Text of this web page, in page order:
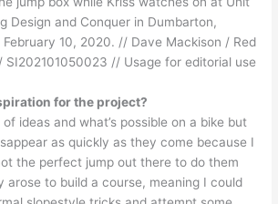
Design and Conquer in Dumbarton,
February 10, 2020. // Dave Mackison / Red
SI202101050023 // Usage for editorial use
for the project?
of ideas and what’s possible on a bike but
as quickly as they come because I
the perfect jump out there to do them
arose to build a course, meaning I could